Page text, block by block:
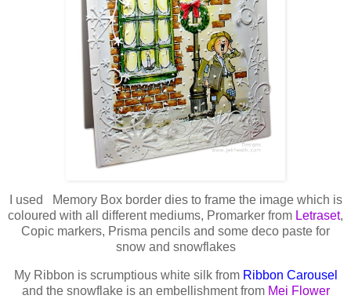
I used Memory Box border dies to frame the image which is
coloured with all different mediums, Promarker from Letraset,
Copic markers, Prisma pencils and some deco paste for
snow and snowflakes
My Ribbon is scrumptious white silk from Ribbon Carousel
and the snowflake is an embellishment from Mei Flower